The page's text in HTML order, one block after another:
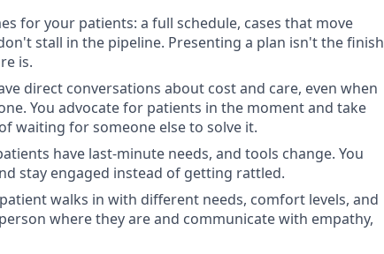
for your patients: a full schedule, cases that move
stall in the pipeline. Presenting a plan isn't the finish
is.
direct conversations about cost and care, even when
You advocate for patients in the moment and take
waiting for someone else to solve it.
have last-minute needs, and tools change. You
stay engaged instead of getting rattled.
walks in with different needs, comfort levels, and
where they are and communicate with empathy,